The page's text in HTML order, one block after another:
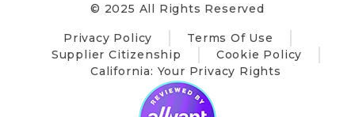
© 2025 All Rights Reserved
Privacy Policy
Terms Of Use
Supplier Citizenship
Cookie Policy
California: Your Privacy Rights